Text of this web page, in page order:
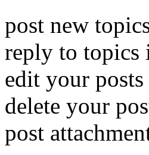
post new
reply to topics
edit your
delete your
post